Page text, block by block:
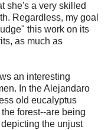
she's a very skilled
Regardless, my goal
this work on its
as much as
an interesting
In the Alejandaro
old eucalyptus
forest--are being
the unjust